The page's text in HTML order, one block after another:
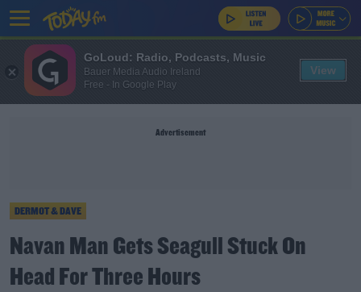
Advertisement
DERMOT & DAVE
Navan Man Gets Seagull Stuck On
Head For Three Hours
GoLoud: Radio, Podcasts, Music
Bauer Media Audio Ireland
Free - In Google Play
View